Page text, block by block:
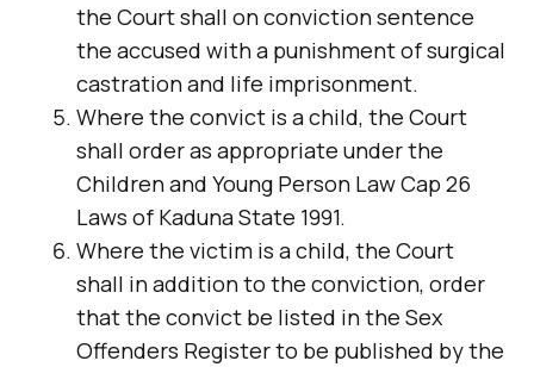
the Court shall on conviction sentence
the accused with a punishment of surgical
castration and life imprisonment.
Where the convict is a child, the Court
shall order as appropriate under the
Children and Young Person Law Cap 26
Laws of Kaduna State 1991.
Where the victim is a child, the Court
shall in addition to the conviction, order
that the convict be listed in the Sex
Offenders Register to be published by the